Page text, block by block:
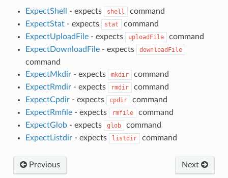
ExpectShell
- expects shell
command
ExpectStat- expects stat
command
ExpectUploadFile- expects uploadFile
command
ExpectDownloadFile- expects downloadFile
command
ExpectMkdir- expects mkdir
command
ExpectRmdir- expects rmdir
command
ExpectCpdir- expects cpdir
command
ExpectRmfile- expects rmfile
command
ExpectGlob- expects glob
command
ExpectListdir- expects listdir command
Previous Next